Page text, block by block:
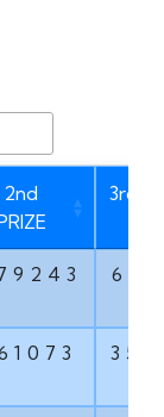
2nd
3rd